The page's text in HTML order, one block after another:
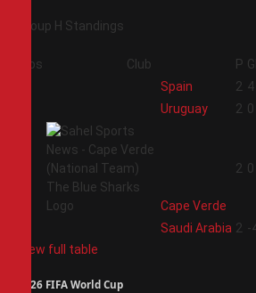
Group H Standings
Pos Club P
Spain 2 4
Uruguay 2 0
Cape Verde
2 0
Saudi Arabia 2 -
View full table
2026 FIFA World Cup